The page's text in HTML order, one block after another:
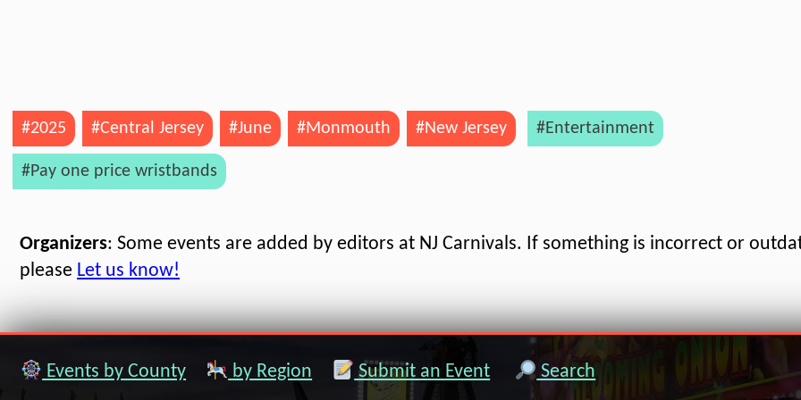
#2025 #Central Jersey #June #Monmouth #New Jersey #Entertainment
#Pay one price wristbands
Organizers: Some events are added by editors at NJ Carnivals. If something is incorrect or
please Let us know!
Events by County by Region Submit an Event Search